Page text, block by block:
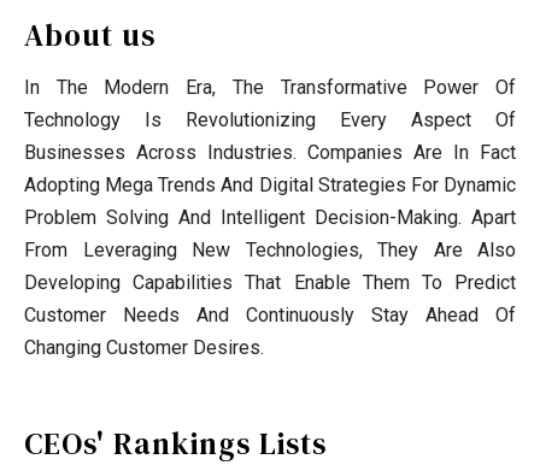
About us
In The Modern Era, The Transformative Power Of
Technology Is Revolutionizing Every Aspect Of
Businesses Across Industries. Companies Are In Fact
Adopting Mega Trends And Digital Strategies For Dynamic
Problem Solving And Intelligent Decision-Making. Apart
From Leveraging New Technologies, They Are Also
Developing Capabilities That Enable Them To Predict
Customer Needs And Continuously Stay Ahead Of
Changing Customer Desires.
CEOs' Rankings Lists